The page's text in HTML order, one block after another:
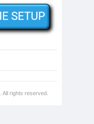
. All rights reserved.